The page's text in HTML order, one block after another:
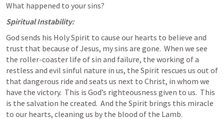
What happened to your sins?
Spiritual Instability:
God sends his Holy Spirit to cause our hearts to believe and
trust that because of Jesus, my sins are gone.  When we see
the roller-coaster life of sin and failure, the working of a
restless and evil sinful nature in us, the Spirit rescues us out of
that dangerous ride and seats us next to Christ, in whom we
have the victory.  This is God’s righteousness given to us.  This
is the salvation he created.  And the Spirit brings this miracle
to our hearts, cleaning us by the blood of the Lamb.